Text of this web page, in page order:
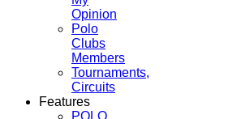
Opinion
Polo
Clubs
Members
Tournaments,
Circuits
Features
POLO